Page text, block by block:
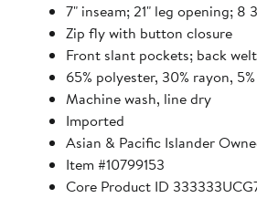
7" inseam; 21" leg opening;
Zip fly with button closure
Front slant pockets; back
65% polyester, 30% rayon,
Machine wash, line dry
Imported
Asian & Pacific Islander
Item #10799153
Core Product ID